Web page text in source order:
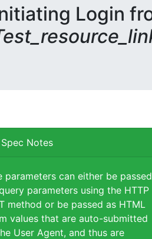
Login
Spec Notes
parameters can either be passed
parameters using the HTTP
method or be passed as HTML
values that are auto-submitted
User Agent, and thus are